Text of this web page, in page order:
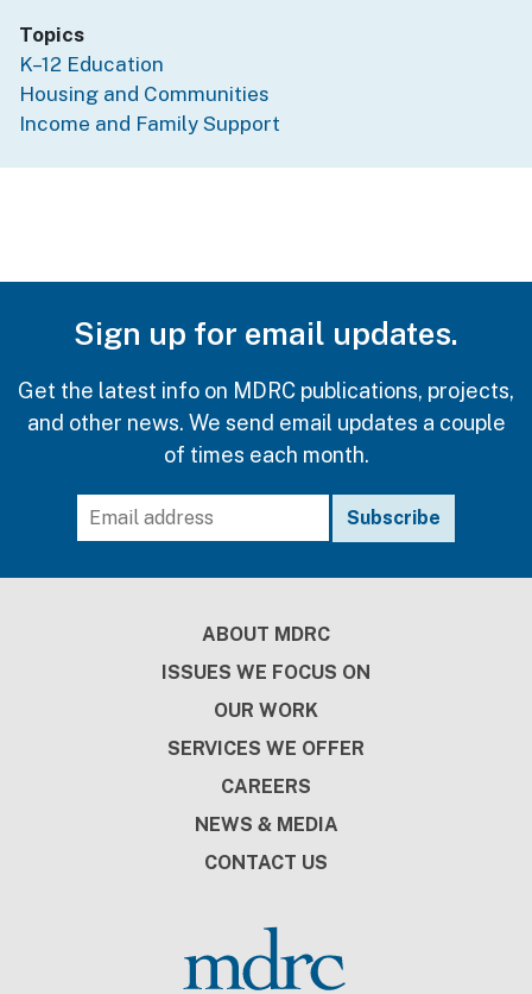
Topics
K–12 Education
Housing and Communities
Income and Family Support
Sign up for email updates.
Get the latest info on MDRC publications, projects,
and other news. We send email updates a couple
of times each month.
ABOUT MDRC
ISSUES WE FOCUS ON
OUR WORK
SERVICES WE OFFER
CAREERS
NEWS & MEDIA
CONTACT US